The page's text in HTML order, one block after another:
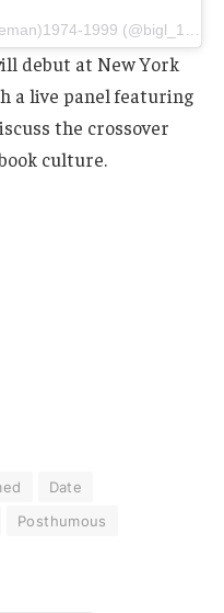
debut at New York
a live panel featuring
the crossover
culture.
Date
Posthumous